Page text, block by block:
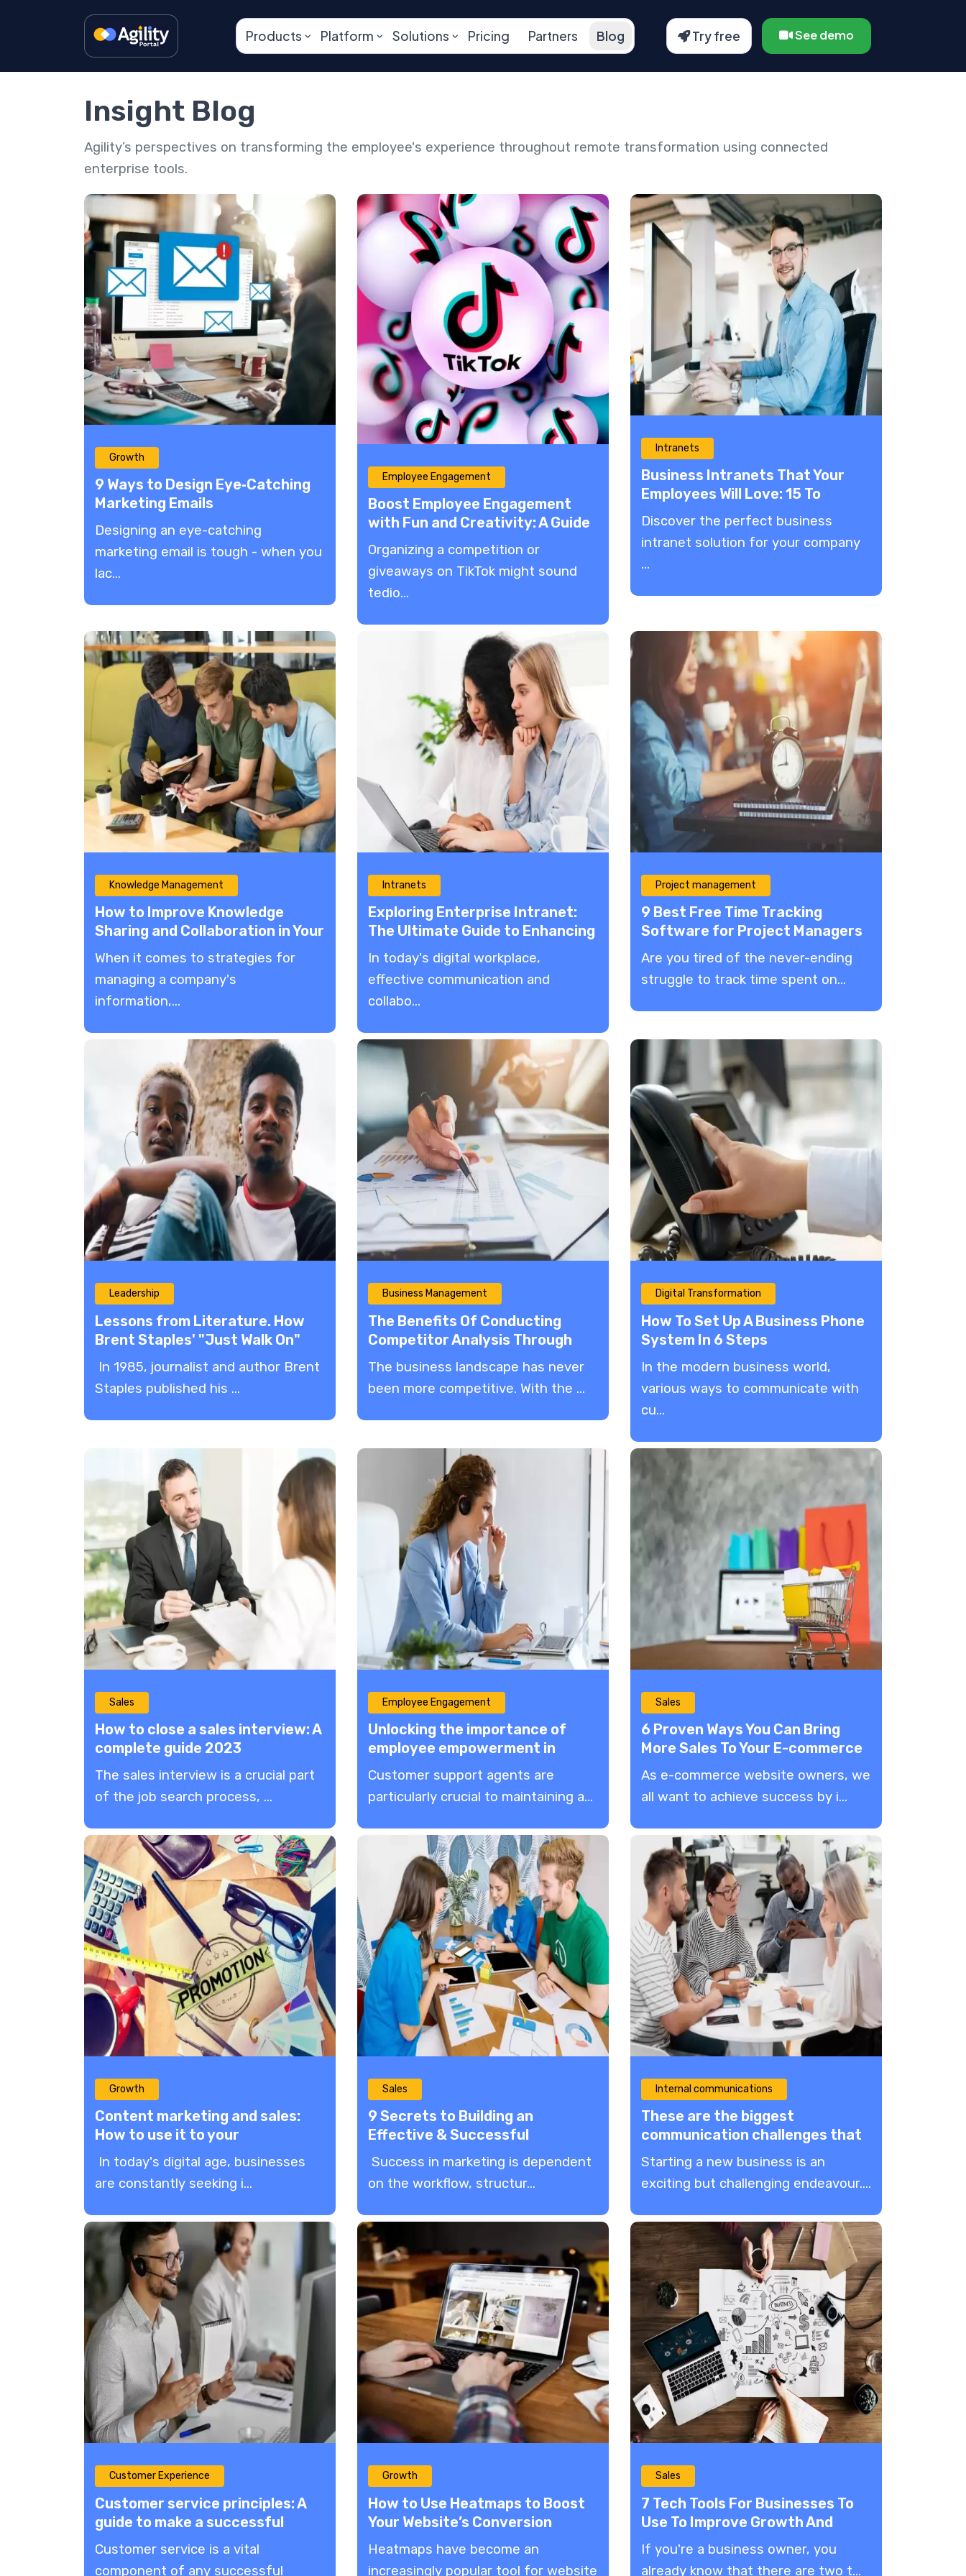
Products Platform Solutions Pricing Partners Blog Try free See demo
Insight Blog
Agility’s perspectives on transforming the employee's experience throughout remote transformation using connected
enterprise tools.
Growth
9 Ways to Design Eye‑Catching
Marketing Emails
Designing an eye-catching
marketing email is tough - when you
lac...
Employee Engagement
Boost Employee Engagement
with Fun and Creativity: A Guide
to Organizing TikTok
Competitions and Giveaways
Organizing a competition or
giveaways on TikTok might sound
tedio...
Intranets
Business Intranets That Your
Employees Will Love: 15 To
Choose From in 2025
Discover the perfect business
intranet solution for your company
...
Knowledge Management
How to Improve Knowledge
Sharing and Collaboration in Your
Company
When it comes to strategies for
managing a company's
information,...
Intranets
Exploring Enterprise Intranet:
The Ultimate Guide to Enhancing
Communication and
Collaboration
In today's digital workplace,
effective communication and
collabo...
Project management
9 Best Free Time Tracking
Software for Project Managers
Are you tired of the never-ending
struggle to track time spent on...
Leadership
Lessons from Literature. How
Brent Staples' "Just Walk On"
Can Inspire Effective Leadership
In 1985, journalist and author Brent
Staples published his ...
Business Management
The Benefits Of Conducting
Competitor Analysis Through
Market Research
The business landscape has never
been more competitive. With the ...
Digital Transformation
How To Set Up A Business Phone
System In 6 Steps
In the modern business world,
various ways to communicate with
cu...
Sales
How to close a sales interview: A
complete guide 2023
The sales interview is a crucial part
of the job search process, ...
Employee Engagement
Unlocking the importance of
employee empowerment in
customer service
Customer support agents are
particularly crucial to maintaining a...
Sales
6 Proven Ways You Can Bring
More Sales To Your E-commerce
Website
As e-commerce website owners, we
all want to achieve success by i...
Growth
Content marketing and sales:
How to use it to your
advantage?
In today's digital age, businesses
are constantly seeking i...
Sales
9 Secrets to Building an
Effective & Successful
Marketing Team
Success in marketing is dependent
on the workflow, structur...
Internal communications
These are the biggest
communication challenges that
new businesses face
Starting a new business is an
exciting but challenging endeavour....
Customer Experience
Customer service principles: A
guide to make a successful
customer service strategy
Customer service is a vital
component of any successful
Growth
How to Use Heatmaps to Boost
Your Website’s Conversion
Potential
Heatmaps have become an
increasingly popular tool for website
Sales
7 Tech Tools For Businesses To
Use To Improve Growth And
Profitability
If you're a business owner, you
already know that there are two t...